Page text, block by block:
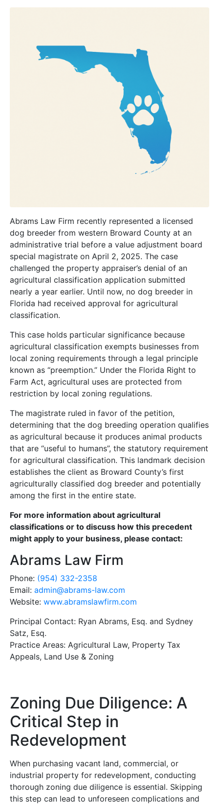
Abrams Law Firm recently represented a licensed
dog breeder from western Broward County at an
administrative trial before a value adjustment board
special magistrate on April 2, 2025. The case
challenged the property appraiser’s denial of an
agricultural classification application submitted
nearly a year earlier. Until now, no dog breeder in
Florida had received approval for agricultural
classification.
This case holds particular significance because
agricultural classification exempts businesses from
local zoning requirements through a legal principle
known as “preemption.” Under the Florida Right to
Farm Act, agricultural uses are protected from
restriction by local zoning regulations.
The magistrate ruled in favor of the petition,
determining that the dog breeding operation qualifies
as agricultural because it produces animal products
that are “useful to humans”, the statutory requirement
for agricultural classification. This landmark decision
establishes the client as Broward County’s first
agriculturally classified dog breeder and potentially
among the first in the entire state.
For more information about agricultural
classifications or to discuss how this precedent
might apply to your business, please contact:
Abrams Law Firm
Phone: (954) 332-2358
Email: admin@abrams-law.com
Website: www.abramslawfirm.com
Principal Contact: Ryan Abrams, Esq. and Sydney
Satz, Esq.
Practice Areas: Agricultural Law, Property Tax
Appeals, Land Use & Zoning
Zoning Due Diligence: A
Critical Step in
Redevelopment
When purchasing vacant land, commercial, or
industrial property for redevelopment, conducting
thorough zoning due diligence is essential. Skipping
this step can lead to unforeseen complications and